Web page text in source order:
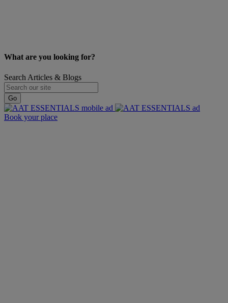
What are you looking for?
Search Articles & Blogs
Go
Book your place